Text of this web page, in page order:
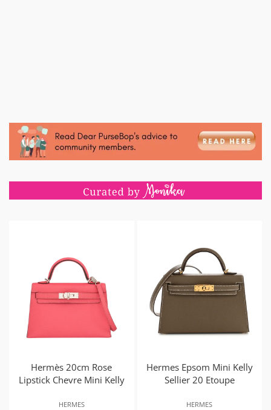
Hermès 20cm Rose
Lipstick Chevre Mini Kelly
HERMES
Hermes Epsom Mini Kelly
Sellier 20 Etoupe
HERMES